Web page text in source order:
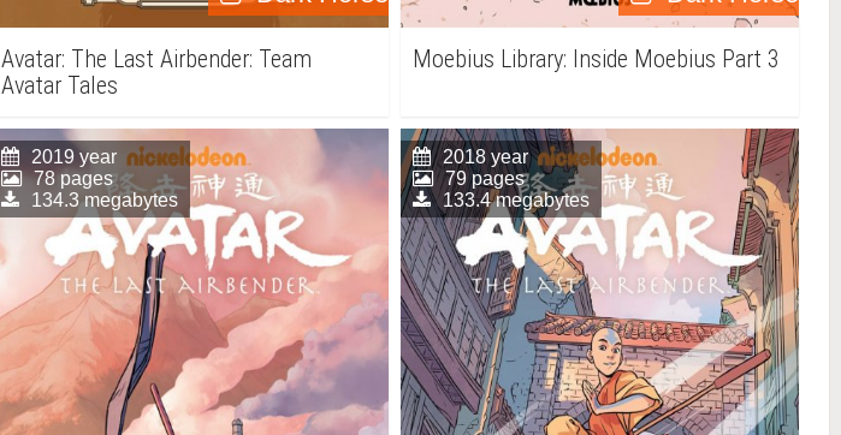
Avatar: The Last Airbender: Team
Avatar Tales
Moebius Library: Inside Moebius Part 3
2019 year
78 pages
134.3 megabytes
2018 year
79 pages
133.4 megabytes